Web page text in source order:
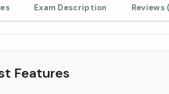
Exam Description Reviews
Features